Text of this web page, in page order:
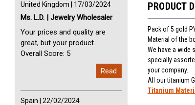
United Kingdom | 17/03/2024
Ms. L.D. | Jewelry Wholesaler
Your prices and quality are
great, but your product
selection is small. Please add
tools to your product line up.
Overall Score: 5
Read
Spain | 22/02/2024
PRODUCT
Pack of 5 gold
Material of the
We have a wide
specially
your company.
All our titanium
Titanium